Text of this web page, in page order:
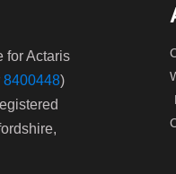
for Actaris
8400448)